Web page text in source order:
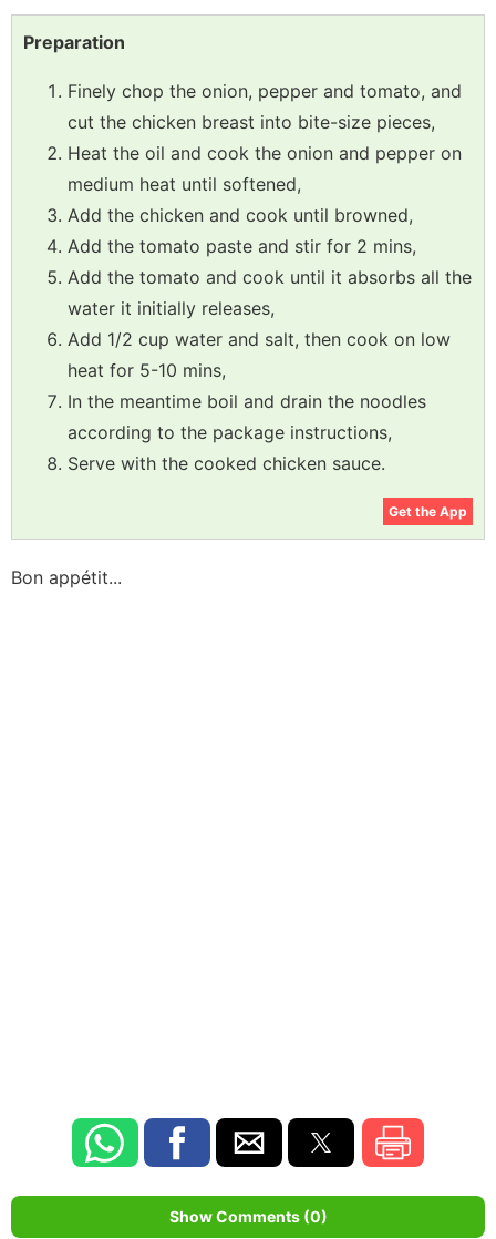
Preparation
Finely chop the onion, pepper and tomato, and
cut the chicken breast into bite-size pieces,
Heat the oil and cook the onion and pepper on
medium heat until softened,
Add the chicken and cook until browned,
Add the tomato paste and stir for 2 mins,
Add the tomato and cook until it absorbs all the
water it initially releases,
Add 1/2 cup water and salt, then cook on low
heat for 5-10 mins,
In the meantime boil and drain the noodles
according to the package instructions,
Serve with the cooked chicken sauce.
Get the App
Bon appétit...
Show Comments (0)